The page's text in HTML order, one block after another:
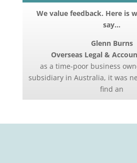
We value feedback. Here is
say…
Glenn Burns
Overseas Legal &
as a time-poor business
subsidiary in Australia, it was
find an